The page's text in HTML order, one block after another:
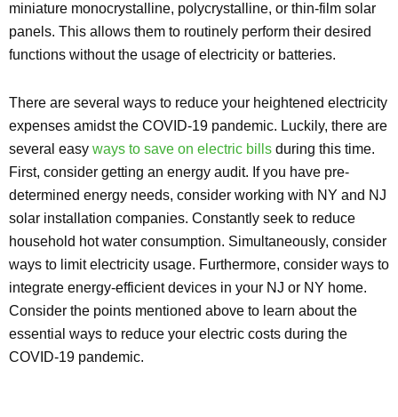
miniature monocrystalline, polycrystalline, or thin-film solar
panels. This allows them to routinely perform their desired
functions without the usage of electricity or batteries.
There are several ways to reduce your heightened electricity
expenses amidst the COVID-19 pandemic. Luckily, there are
several easy ways to save on electric bills during this time.
First, consider getting an energy audit. If you have pre-
determined energy needs, consider working with NY and NJ
solar installation companies. Constantly seek to reduce
household hot water consumption. Simultaneously, consider
ways to limit electricity usage. Furthermore, consider ways to
integrate energy-efficient devices in your NJ or NY home.
Consider the points mentioned above to learn about the
essential ways to reduce your electric costs during the
COVID-19 pandemic.